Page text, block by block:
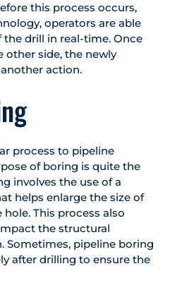
this process occurs,
operators are able
drill in real-time. Once
other side, the newly
action.
process to pipeline
of boring is quite the
involves the use of a
helps enlarge the size of
This process also
the structural
Sometimes, pipeline boring
after drilling to ensure the